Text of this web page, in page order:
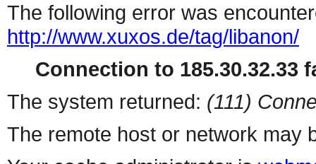
The following error was
http://www.xuxos.de/tag/libanon/
Connection to 185.30.32.33
The system returned: (111)
The remote host or network may